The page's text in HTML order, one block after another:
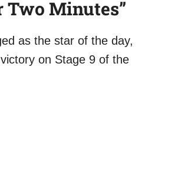
Minutes”
as the star of the day,
on Stage 9 of the